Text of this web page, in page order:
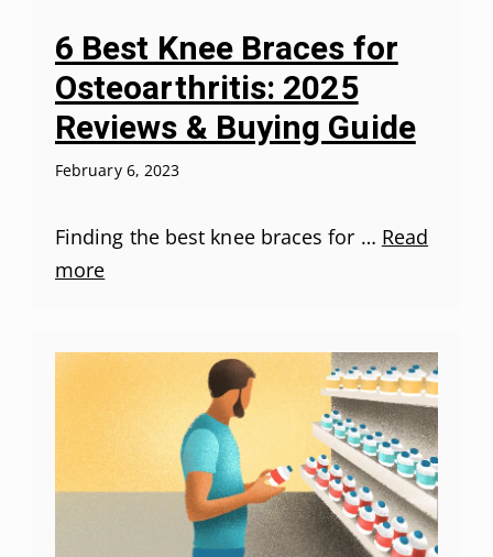
6 Best Knee Braces for
Osteoarthritis: 2025
Reviews & Buying Guide
February 6, 2023
Finding the best knee braces for … Read
more